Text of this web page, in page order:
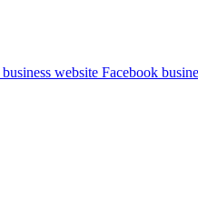
business website Facebook